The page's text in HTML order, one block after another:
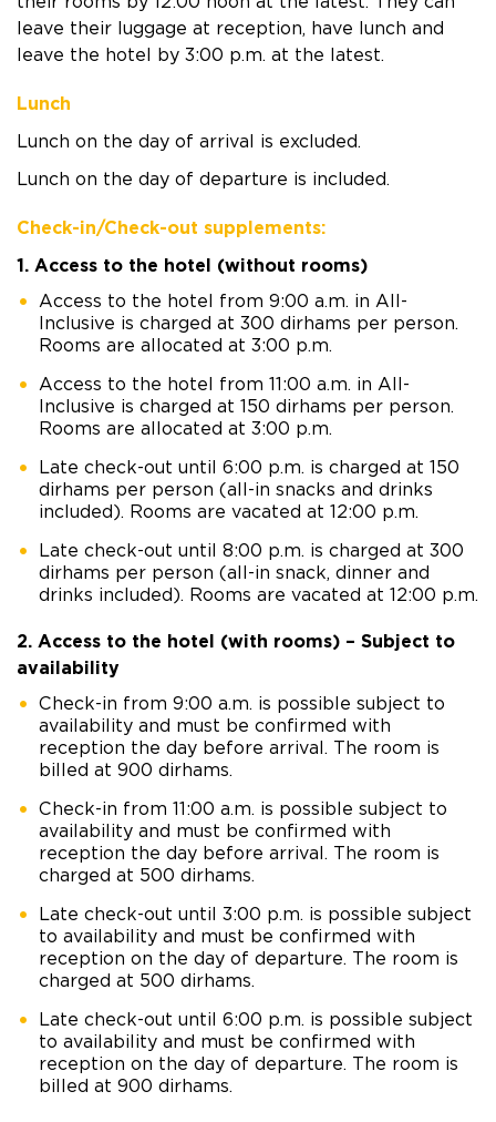
leave their luggage at reception, have lunch and
leave the hotel by 3:00 p.m. at the latest.
Lunch
Lunch on the day of arrival is excluded.
Lunch on the day of departure is included.
Check-in/Check-out supplements:
1. Access to the hotel (without rooms)
Access to the hotel from 9:00 a.m. in All-
Inclusive is charged at 300 dirhams per person.
Rooms are allocated at 3:00 p.m.
Access to the hotel from 11:00 a.m. in All-
Inclusive is charged at 150 dirhams per person.
Rooms are allocated at 3:00 p.m.
Late check-out until 6:00 p.m. is charged at 150
dirhams per person (all-in snacks and drinks
included). Rooms are vacated at 12:00 p.m.
Late check-out until 8:00 p.m. is charged at 300
dirhams per person (all-in snack, dinner and
drinks included). Rooms are vacated at 12:00 p.m.
2. Access to the hotel (with rooms) – Subject to
availability
Check-in from 9:00 a.m. is possible subject to
availability and must be confirmed with
reception the day before arrival. The room is
billed at 900 dirhams.
Check-in from 11:00 a.m. is possible subject to
availability and must be confirmed with
reception the day before arrival. The room is
charged at 500 dirhams.
Late check-out until 3:00 p.m. is possible subject
to availability and must be confirmed with
reception on the day of departure. The room is
charged at 500 dirhams.
Late check-out until 6:00 p.m. is possible subject
to availability and must be confirmed with
reception on the day of departure. The room is
billed at 900 dirhams.